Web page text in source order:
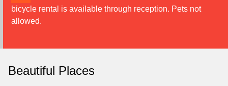
bicycle rental is available through reception. Pets not
allowed.
Beautiful Places